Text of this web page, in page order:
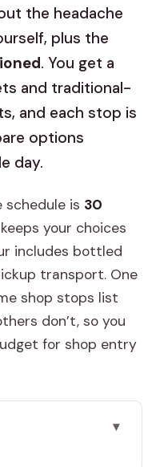
the headache
plus the
. You get a
and traditional-
and each stop is
options
day.
is 30
your choices
includes bottled
transport. One
shop stops list
don’t, so you
for shop entry